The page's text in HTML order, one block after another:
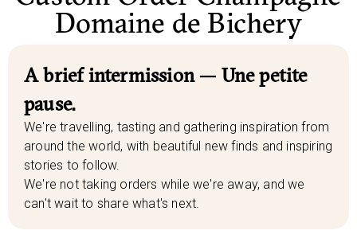
Domaine de Bichery
A brief intermission — Une petite
pause.
We're travelling, tasting and gathering inspiration from
around the world, with beautiful new finds and inspiring
stories to follow.
We're not taking orders while we're away, and we
can't wait to share what's next.